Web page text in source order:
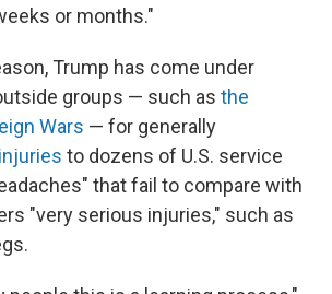
or months."
Trump has come under
groups — such as the
Wars — for generally
to dozens of U.S. service
that fail to compare with
"very serious injuries," such as